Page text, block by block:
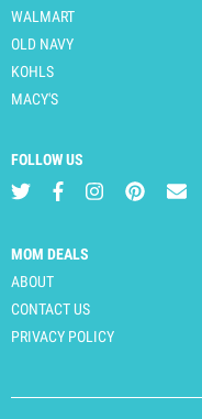
WALMART
OLD NAVY
KOHLS
MACY'S
FOLLOW US
MOM DEALS
ABOUT
CONTACT US
PRIVACY POLICY